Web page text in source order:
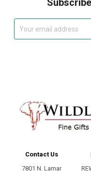
Contact Us
7801 N. Lamar